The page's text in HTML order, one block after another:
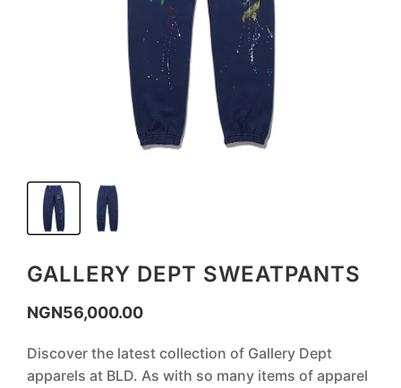
GALLERY DEPT SWEATPANTS
NGN56,000.00
Discover the latest collection of Gallery Dept
apparels at BLD. As with so many items of apparel